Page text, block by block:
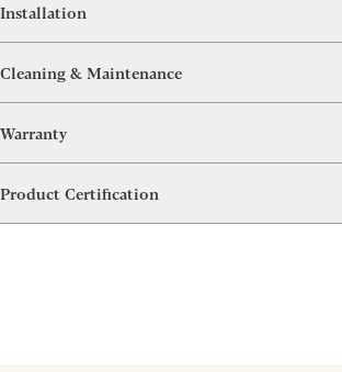
Installation
Cleaning & Maintenance
Warranty
Product Certification